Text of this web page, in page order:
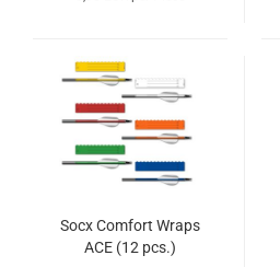
Socx Comfort Wraps
ACE (12 pcs.)